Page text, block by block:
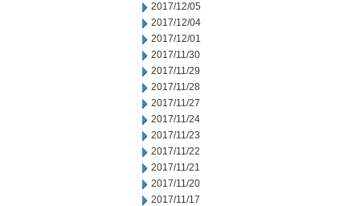
2017/12/05
2017/12/04
2017/12/01
2017/11/30
2017/11/29
2017/11/28
2017/11/27
2017/11/24
2017/11/23
2017/11/22
2017/11/21
2017/11/20
2017/11/17